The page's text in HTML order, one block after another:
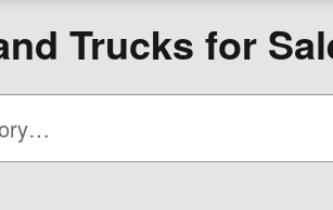
Trucks for